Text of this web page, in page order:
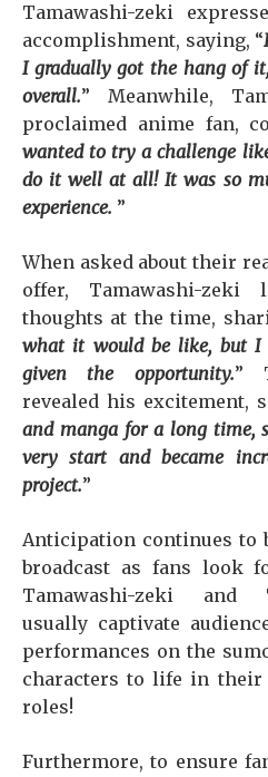
Tamawashi-zeki
accomplishment, saying, “
I gradually got the hang of
overall.” Meanwhile,
proclaimed anime fan,
wanted to try a challenge
do it well at all! It was so
experience. ”
When asked about their
offer, Tamawashi-
thoughts at the time,
what it would be like, but I
given the opportunity.”
revealed his excitement,
and manga for a long time,
very start and became
project.”
Anticipation continues to
broadcast as fans look
Tamawashi-zeki and
usually captivate
performances on the
characters to life in
roles!
Furthermore, to ensure